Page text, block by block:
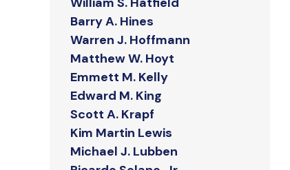
Barry A. Hines
Warren J. Hoffmann
Matthew W. Hoyt
Emmett M. Kelly
Edward M. King
Scott A. Krapf
Kim Martin Lewis
Michael J. Lubben